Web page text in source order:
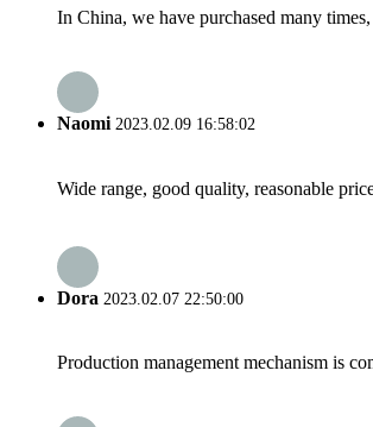
In China, we have purchased many
Naomi2023.02.09 16:58:02
Wide range, good quality, reasonable
Dora 2023.02.07 22:50:00
Production management mechanism is